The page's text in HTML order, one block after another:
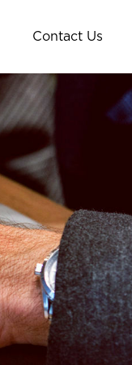
Contact Us